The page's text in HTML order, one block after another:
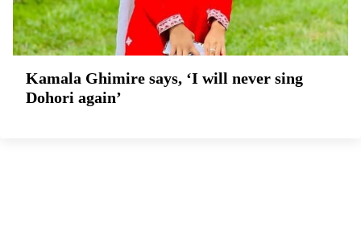
Kamala Ghimire says, ‘I will never sing
Dohori again’